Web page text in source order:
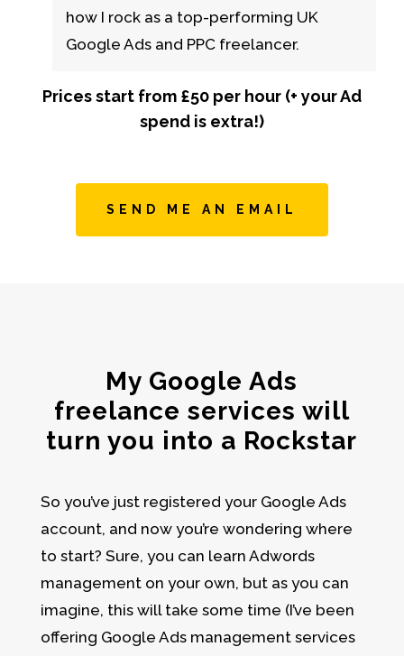
how I rock as a top-performing UK
Google Ads and PPC freelancer.
Prices start from £50 per hour (+ your Ad
spend is extra!)
SEND ME AN EMAIL
My Google Ads
freelance services will
turn you into a Rockstar
So you’ve just registered your Google Ads
account, and now you’re wondering where
to start? Sure, you can learn Adwords
managementon your own, but as you can
imagine, this will take some time (I’ve been
offering Google Ads management services